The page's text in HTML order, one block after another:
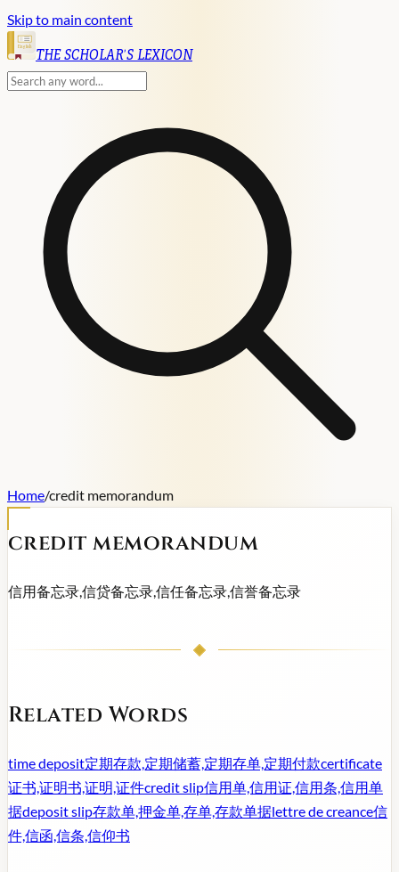
Skip to main content
English
THE SCHOLAR'S LEXICON
Home/credit memorandum
credit memorandum
信用备忘录,信贷备忘录,信任备忘录,信誉备忘录
Related Words
time deposit定期存款,定期储蓄,定期存单,定期付款certificate
证书,证明书,证明,证件credit slip信用单,信用证,信用条,信用单
据deposit slip存款单,押金单,存单,存款单据lettre de creance信
件,信函,信条,信仰书